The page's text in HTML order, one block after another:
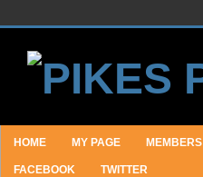
HOME MY PAGE MEMBERS
FACEBOOK TWITTER